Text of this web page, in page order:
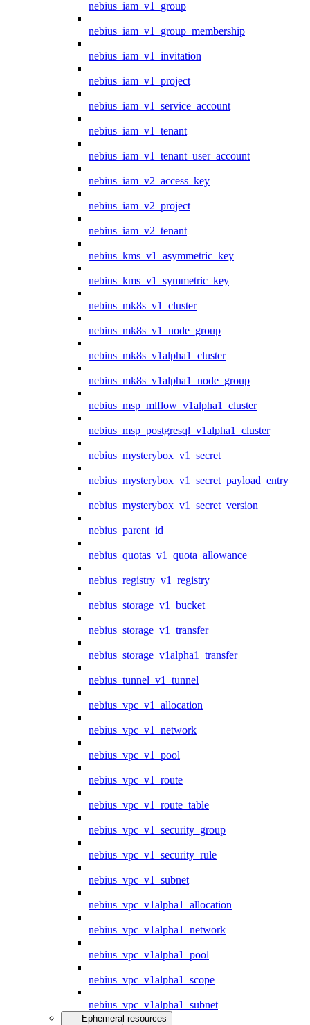
nebius_iam_v1_group
nebius_iam_v1_group_membership
nebius_iam_v1_invitation
nebius_iam_v1_project
nebius_iam_v1_service_account
nebius_iam_v1_tenant
nebius_iam_v1_tenant_user_account
nebius_iam_v2_access_key
nebius_iam_v2_project
nebius_iam_v2_tenant
nebius_kms_v1_asymmetric_key
nebius_kms_v1_symmetric_key
nebius_mk8s_v1_cluster
nebius_mk8s_v1_node_group
nebius_mk8s_v1alpha1_cluster
nebius_mk8s_v1alpha1_node_group
nebius_msp_mlflow_v1alpha1_cluster
nebius_msp_postgresql_v1alpha1_cluster
nebius_mysterybox_v1_secret
nebius_mysterybox_v1_secret_payload_entry
nebius_mysterybox_v1_secret_version
nebius_parent_id
nebius_quotas_v1_quota_allowance
nebius_registry_v1_registry
nebius_storage_v1_bucket
nebius_storage_v1_transfer
nebius_storage_v1alpha1_transfer
nebius_tunnel_v1_tunnel
nebius_vpc_v1_allocation
nebius_vpc_v1_network
nebius_vpc_v1_pool
nebius_vpc_v1_route
nebius_vpc_v1_route_table
nebius_vpc_v1_security_group
nebius_vpc_v1_security_rule
nebius_vpc_v1_subnet
nebius_vpc_v1alpha1_allocation
nebius_vpc_v1alpha1_network
nebius_vpc_v1alpha1_pool
nebius_vpc_v1alpha1_scope
nebius_vpc_v1alpha1_subnet
Ephemeral resources